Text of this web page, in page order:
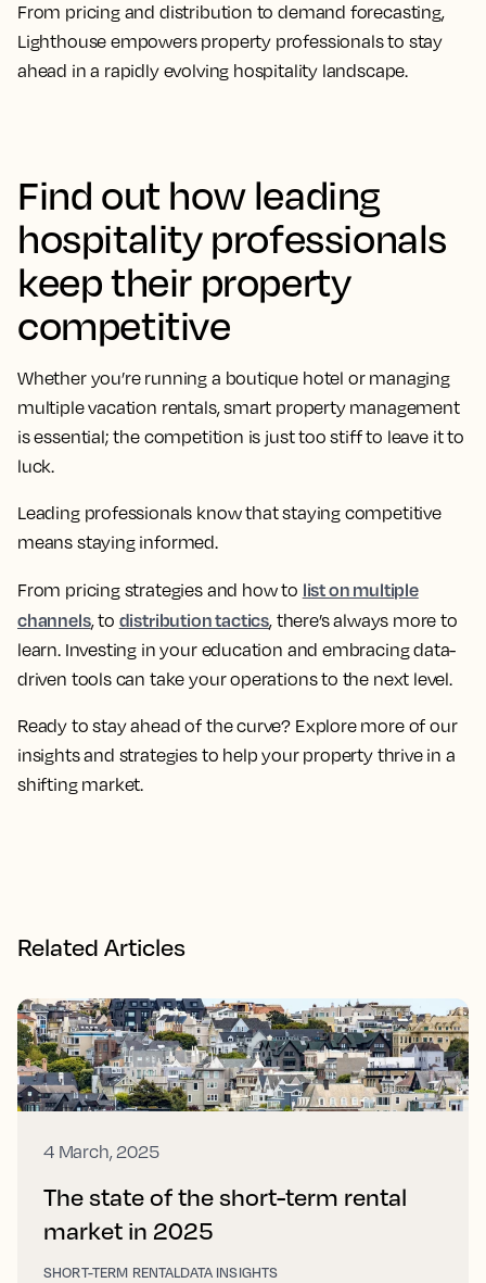
From pricing and distribution to demand forecasting,
Lighthouse empowers property professionals to stay
ahead in a rapidly evolving hospitality landscape.
Find out how leading
hospitality professionals
keep their property
competitive
Whether you’re running a boutique hotel or managing
multiple vacation rentals, smart property management
is essential; the competition is just too stiff to leave it to
luck.
Leading professionals know that staying competitive
means staying informed.
From pricing strategies and how to list on multiple
channels, to distribution tactics, there’s always more to
learn. Investing in your education and embracing data-
driven tools can take your operations to the next level.
Ready to stay ahead of the curve? Explore more of our
insights and strategies to help your property thrive in a
shifting market.
Related Articles
4 March, 2025
The state of the short-term rental
market in 2025
SHORT-TERM RENTALDATA INSIGHTS